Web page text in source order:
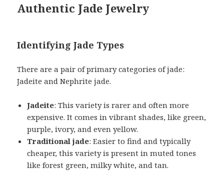
Authentic Jade Jewelry
Identifying Jade Types
There are a pair of primary categories of jade:
Jadeite and Nephrite jade.
Jadeite: This variety is rarer and often more
expensive. It comes in vibrant shades, like green,
purple, ivory, and even yellow.
Traditional jade: Easier to find and typically
cheaper, this variety is present in muted tones
like forest green, milky white, and tan.